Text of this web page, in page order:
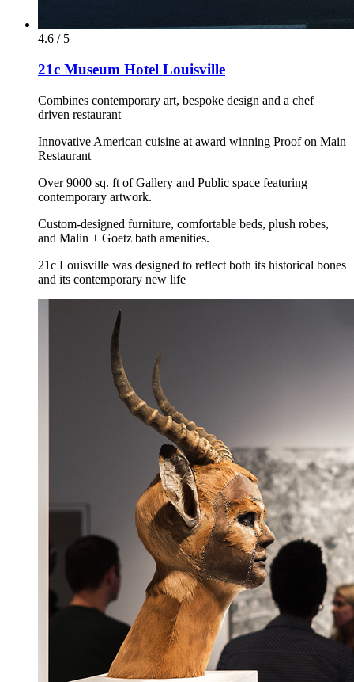
4.6 / 5
21c Museum Hotel Louisville
Combines contemporary art, bespoke design and a chef
driven restaurant
Innovative American cuisine at award winning Proof on Main
Restaurant
Over 9000 sq. ft of Gallery and Public space featuring
contemporary artwork.
Custom-designed furniture, comfortable beds, plush robes,
and Malin + Goetz bath amenities.
21c Louisville was designed to reflect both its historical bones
and its contemporary new life